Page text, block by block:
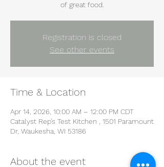
of great food.
Registration is closed
See other events
Time & Location
Apr 14, 2026, 10:00 AM – 12:00 PM CDT
Catalyst Rep's Test Kitchen , 1501 Paramount
Dr, Waukesha, WI 53186
About the event